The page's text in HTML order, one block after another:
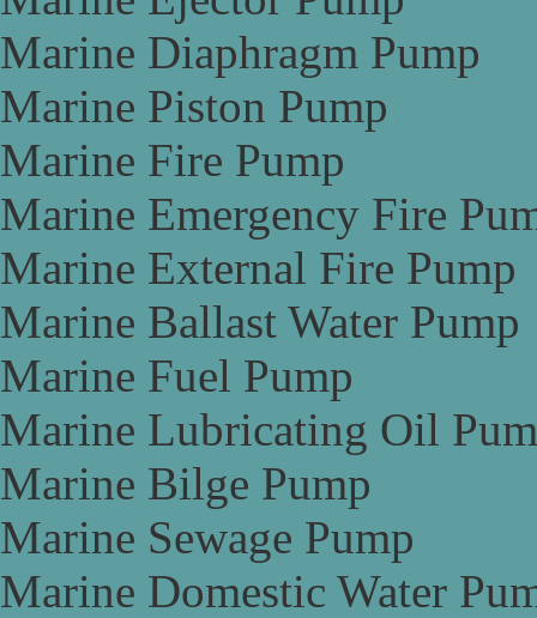
Marine Diaphragm Pump
Marine Piston Pump
Marine Fire Pump
Marine Emergency Fire
Marine External Fire Pump
Marine Ballast Water Pump
Marine Fuel Pump
Marine Lubricating Oil
Marine Bilge Pump
Marine Sewage Pump
Marine Domestic Water